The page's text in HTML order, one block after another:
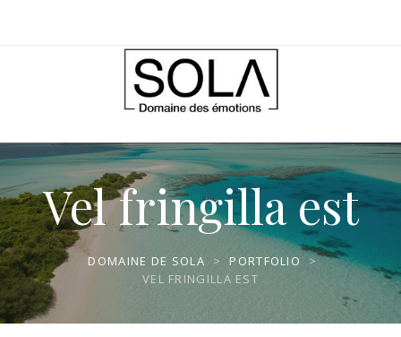
Vel fringilla est
DOMAINE DE SOLA > PORTFOLIO
>
VEL FRINGILLA EST